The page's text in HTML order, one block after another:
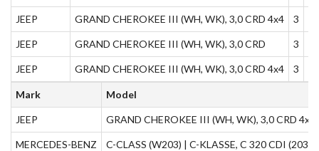
JEEP GRAND CHEROKEE III (WH, WK), 3,0 CRD 4x4 3
JEEP GRAND CHEROKEE III (WH, WK), 3,0 CRD 3
JEEP GRAND CHEROKEE III (WH, WK), 3,0 CRD 4x4 3
Mark Model
JEEP GRAND CHEROKEE III (WH, WK), 3,0 CRD 4x4
MERCEDES-BENZ C-CLASS (W203) | C-KLASSE, C 320 CDI